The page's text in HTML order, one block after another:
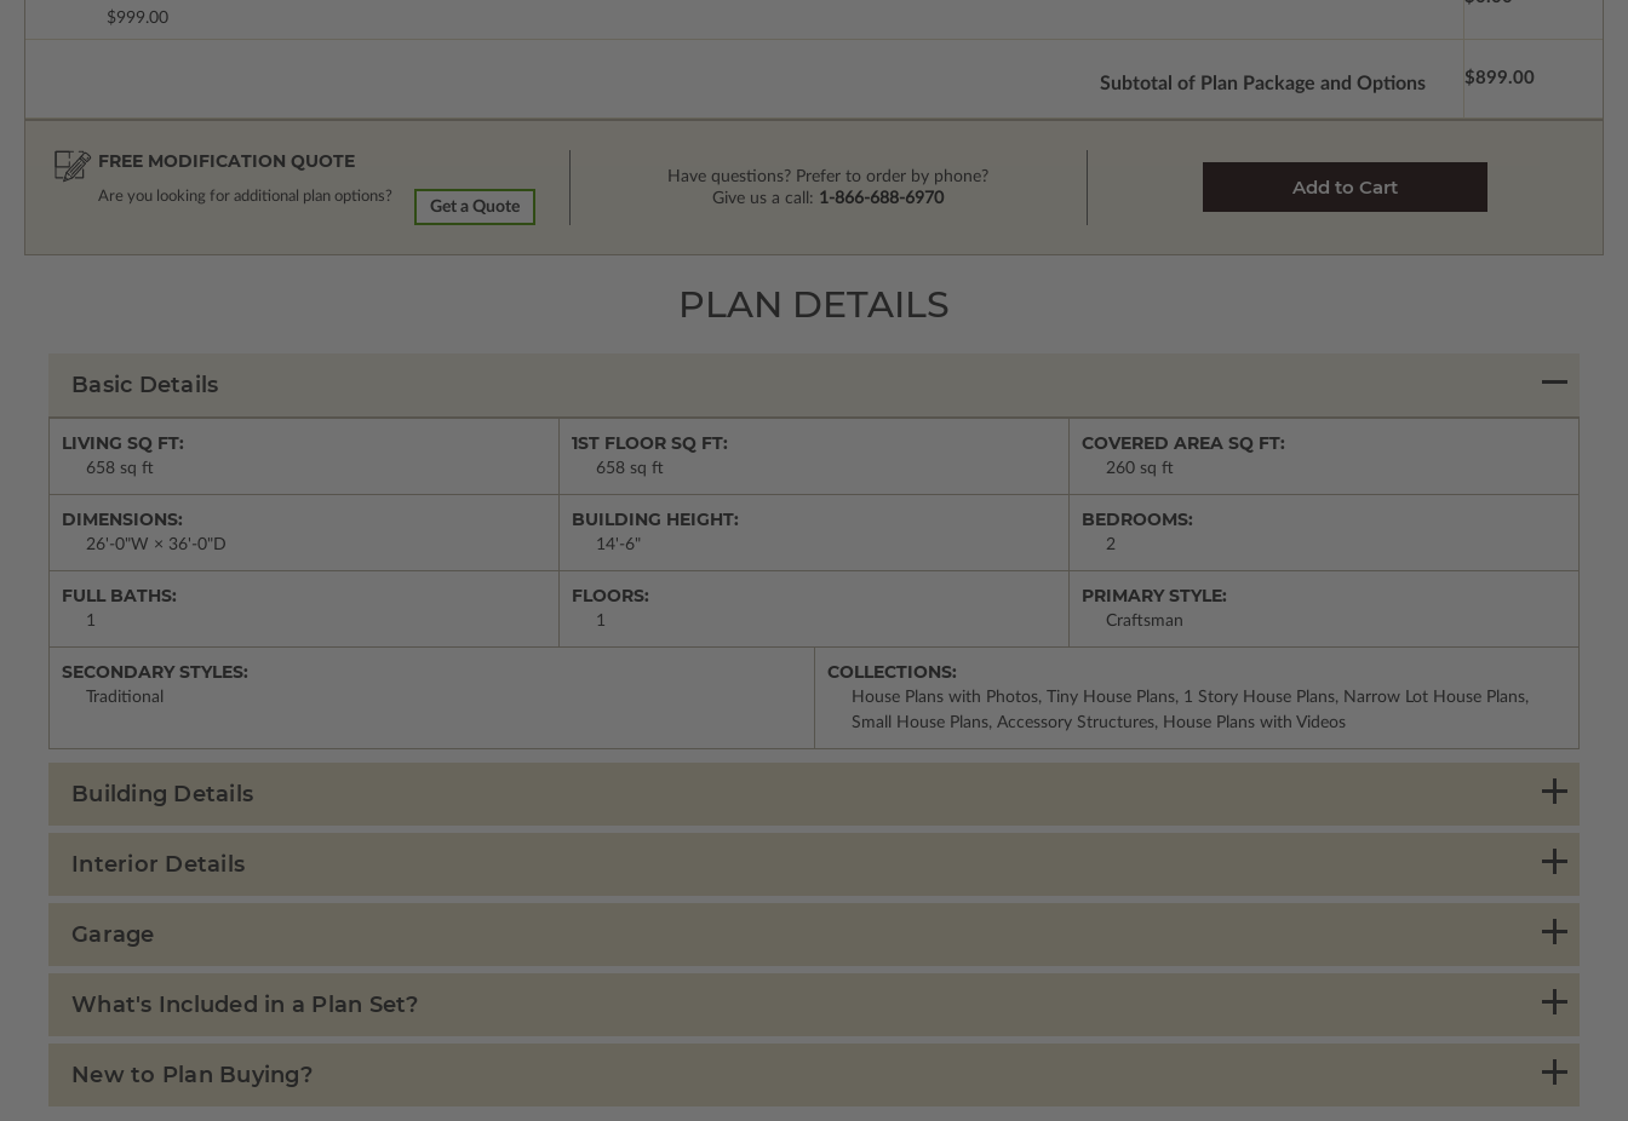
$999.00
Subtotal of Plan Package and Options $899.00
FREE MODIFICATION QUOTE
Are you looking for additional plan options?
Get a Quote
Have questions? Prefer to order by phone?
Give us a call: 1-866-688-6970
PLAN DETAILS
Basic Details
LIVING SQ FT:
658 sq ft
1ST FLOOR SQ FT:
658 sq ft
COVERED AREA SQ FT:
260 sq ft
DIMENSIONS:
26'-0"W × 36'-0"D
BUILDING HEIGHT:
14'-6"
BEDROOMS:
2
FULL BATHS:
1
FLOORS:
1
PRIMARY STYLE:
Craftsman
SECONDARY STYLES:
Traditional
COLLECTIONS:
House Plans with Photos, Tiny House Plans, 1 Story House Plans, Narrow Lot House Plans,
Small House Plans, Accessory Structures, House Plans with Videos
Building Details
Interior Details
Garage
What's Included in a Plan Set?
New to Plan Buying?